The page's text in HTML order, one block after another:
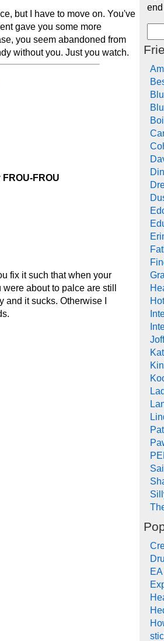
but I have to move on. You've
gave you some more
you seem abandoned from
without you. Just you watch.
FROU
fix it such that when your
about to palce are still
it sucks. Otherwise I